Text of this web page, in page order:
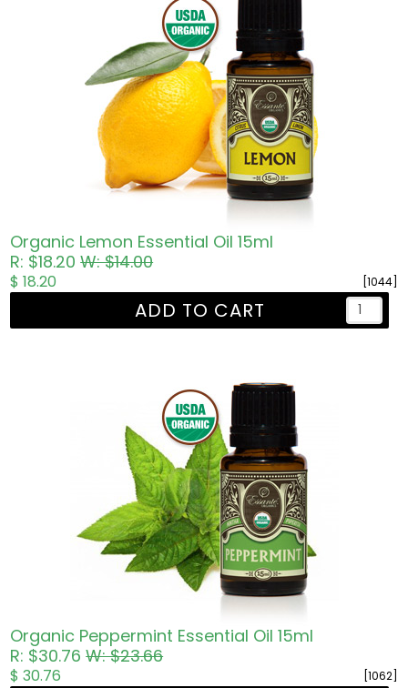
Organic Lemon Essential Oil 15ml
R: $18.20W: $14.00
[1044]
$ 18.20
ADD TO CART
Organic Peppermint Essential Oil 15ml
R: $30.76W: $23.66
[1062]
$ 30.76